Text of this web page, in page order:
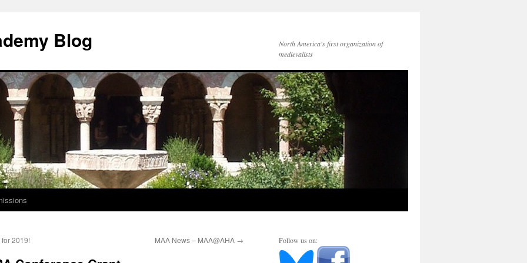
Blog
North America's first organization of
medievalists
2019! MAA News – MAA@AHA → Follow us on: